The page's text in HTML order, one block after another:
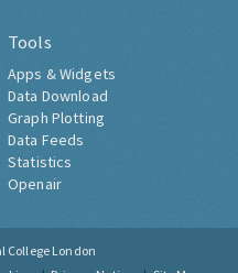
Tools
Apps & Widgets
Data Download
Graph Plotting
Data Feeds
Statistics
Openair
College London